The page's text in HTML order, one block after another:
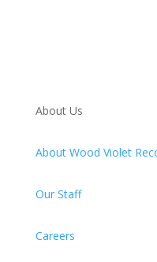
About Us
About Wood Violet
Our Staff
Careers